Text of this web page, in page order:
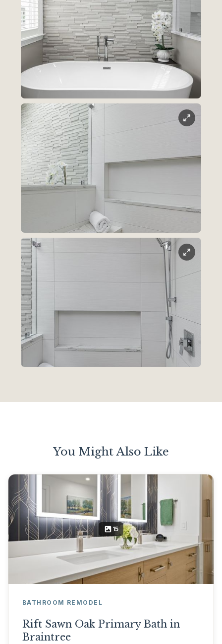
You Might Also Like
15
BATHROOM REMODEL
Rift Sawn Oak Primary Bath in
Braintree